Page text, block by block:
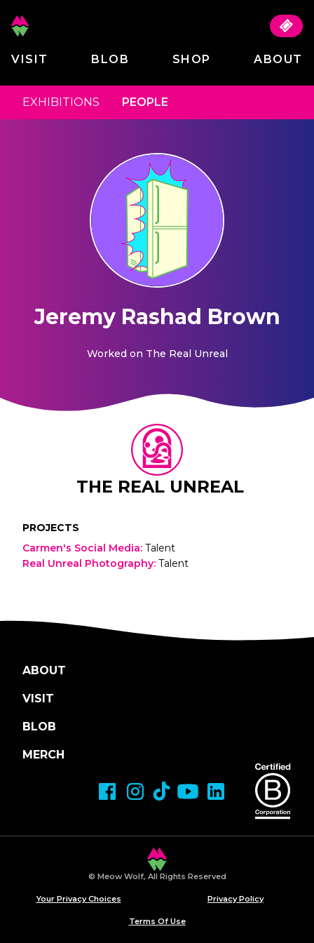
VISIT BLOB SHOP ABOUT
EXHIBITIONS PEOPLE
Jeremy Rashad Brown
Worked on The Real Unreal
THE REAL UNREAL
PROJECTS
Carmen's Social Media: Talent
Real Unreal Photography: Talent
ABOUT
VISIT
BLOB
MERCH
© Meow Wolf, All Rights Reserved
Your Privacy Choices Privacy Policy
Terms Of Use